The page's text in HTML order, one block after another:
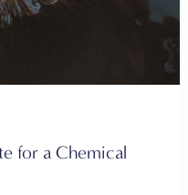
for a Chemical